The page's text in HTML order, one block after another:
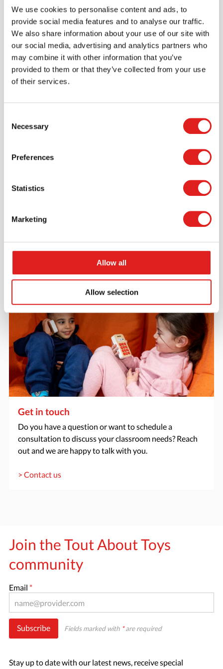
We use cookies to personalise content and ads, to
provide social media features and to analyse our traffic.
We also share information about your use of our site with
our social media, advertising and analytics partners who
may combine it with other information that you’ve
provided to them or that they’ve collected from your use
of their services.
Selection
Necessary
Preferences
Statistics
Marketing
Allow all
Allow selection
Join the Tout About Toys community and create an
account where you can access all of your orders and
favorite items.
> Create account
Want to browse through our Tout About Toys or Educo
catalogs - or both? Request your digital or hard copy
Get in touch
Do you have a question or want to schedule a
consultation to discuss your classroom needs? Reach
out and we are happy to talk with you.
> Contact us
Join the Tout About Toys
community
Email *
Subscribe Fields marked with *are required
Stay up to date with our latest news, receive special